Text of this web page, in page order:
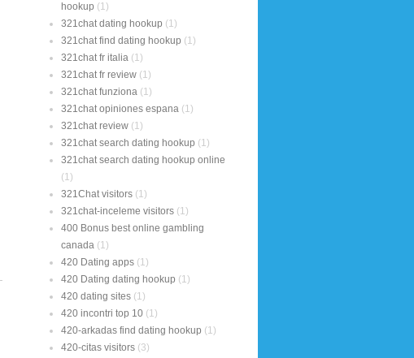
hookup (1)
321chat dating hookup (1)
321chat find dating hookup (1)
321chat fr italia (1)
321chat fr review (1)
321chat funziona (1)
321chat opiniones espana (1)
321chat review (1)
321chat search dating hookup (1)
321chat search dating hookup online
(1)
321Chat visitors (1)
321chat-inceleme visitors (1)
400 Bonus best online gambling
canada (1)
420 Dating apps (1)
420 Dating dating hookup (1)
420 dating sites (1)
420 incontri top 10 (1)
420-arkadas find dating hookup (1)
420-citas visitors (3)